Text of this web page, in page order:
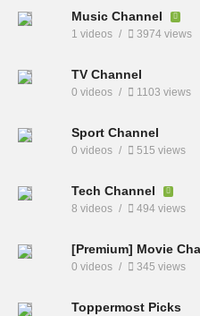
Music Channel
1 videos 3974 views
TV Channel
0 videos 1103 views
Sport Channel
0 videos 515 views
Tech Channel
8 videos 494 views
[Premium] Movie
0 videos 345 views
Toppermost Picks